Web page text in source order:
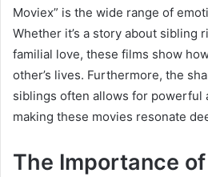
Moviex” is the wide range of
Whether it’s a story about sibling
familial love, these films show
other’s lives. Furthermore, the
siblings often allows for powerful
making these movies resonate
The Importance